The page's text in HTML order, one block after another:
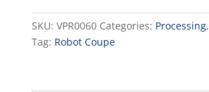
PUSHER
SKU: VPR0060 Categories: Processing,
Tag: Robot Coupe